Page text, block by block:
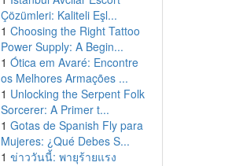
Çözümleri: Kaliteli Eşl...
1 Choosing the Right Tattoo
Power Supply: A Begin...
1 Ótica em Avaré: Encontre
os Melhores Armações ...
1 Unlocking the Serpent Folk
Sorcerer: A Primer t...
1 Gotas de Spanish Fly para
Mujeres: ¿Qué Debes S...
1 ข่าววันนี้: พายุร้ายแรง